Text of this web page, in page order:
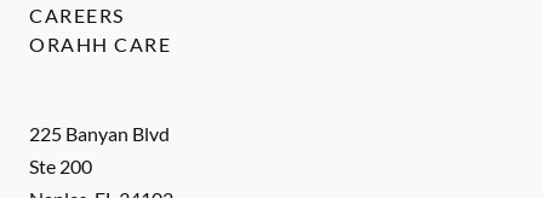
225 Banyan Blvd
Ste 200
CAREERS
ORAHH CARE